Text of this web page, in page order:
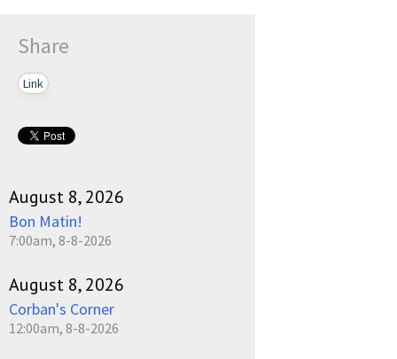
Share
Link
August 8, 2026
Bon Matin!
7:00am, 8-8-2026
August 8, 2026
Corban's Corner
12:00am, 8-8-2026